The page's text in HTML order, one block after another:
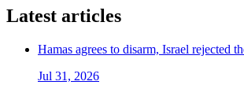
Latest articles
Hamas agrees to disarm, Israel rejected
Jul 31, 2026